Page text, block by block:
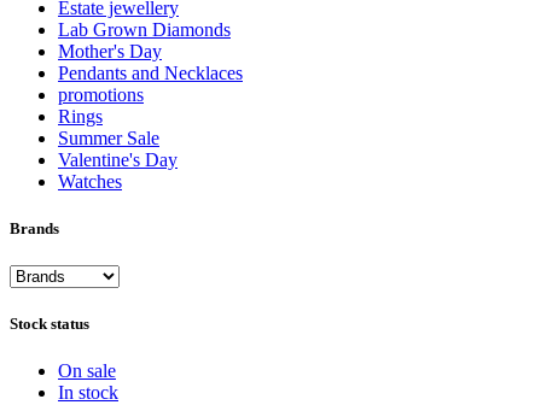
Estate jewellery
Lab Grown Diamonds
Mother's Day
Pendants and Necklaces
promotions
Rings
Summer Sale
Valentine's Day
Watches
Brands
Stock status
On sale
In stock